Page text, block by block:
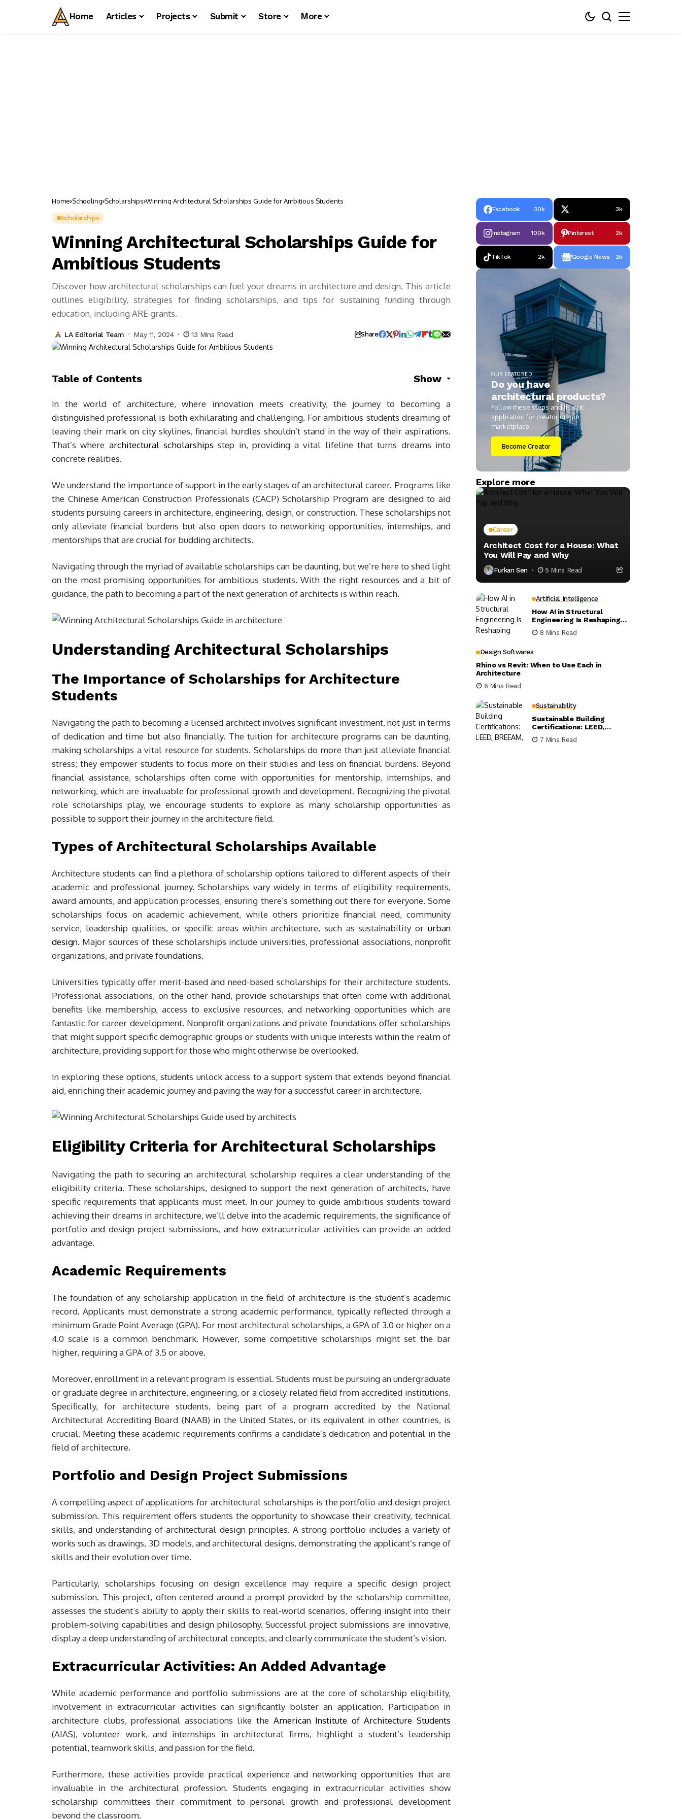
Home Articles Projects Submit Store More
Home Schooling Scholarships Winning Architectural Scholarships Guide for Ambitious Students
Scholarships
Winning Architectural Scholarships Guide for
Ambitious Students
Discover how architectural scholarships can fuel your dreams in architecture and design. This article
outlines eligibility, strategies for finding scholarships, and tips for sustaining funding through
education, including ARE grants.
LA Editorial Team May 11, 2024 13 Mins Read Share
Table of Contents Show
In the world of architecture, where innovation meets creativity, the journey to becoming a
distinguished professional is both exhilarating and challenging. For ambitious students dreaming of
leaving their mark on city skylines, financial hurdles shouldn’t stand in the way of their aspirations.
That’s where architectural scholarships step in, providing a vital lifeline that turns dreams into
concrete realities.
We understand the importance of support in the early stages of an architectural career. Programs like
the Chinese American Construction Professionals (CACP) Scholarship Program are designed to aid
students pursuing careers in architecture, engineering, design, or construction. These scholarships not
only alleviate financial burdens but also open doors to networking opportunities, internships, and
mentorships that are crucial for budding architects.
Navigating through the myriad of available scholarships can be daunting, but we’re here to shed light
on the most promising opportunities for ambitious students. With the right resources and a bit of
guidance, the path to becoming a part of the next generation of architects is within reach.
Understanding Architectural Scholarships
The Importance of Scholarships for Architecture
Students
Navigating the path to becoming a licensed architect involves significant investment, not just in terms
of dedication and time but also financially. The tuition for architecture programs can be daunting,
making scholarships a vital resource for students. Scholarships do more than just alleviate financial
stress; they empower students to focus more on their studies and less on financial burdens. Beyond
financial assistance, scholarships often come with opportunities for mentorship, internships, and
networking, which are invaluable for professional growth and development. Recognizing the pivotal
role scholarships play, we encourage students to explore as many scholarship opportunities as
possible to support their journey in the architecture field.
Types of Architectural Scholarships Available
Architecture students can find a plethora of scholarship options tailored to different aspects of their
academic and professional journey. Scholarships vary widely in terms of eligibility requirements,
award amounts, and application processes, ensuring there’s something out there for everyone. Some
scholarships focus on academic achievement, while others prioritize financial need, community
service, leadership qualities, or specific areas within architecture, such as sustainability or urban
design. Major sources of these scholarships include universities, professional associations, nonprofit
organizations, and private foundations.
Universities typically offer merit-based and need-based scholarships for their architecture students.
Professional associations, on the other hand, provide scholarships that often come with additional
benefits like membership, access to exclusive resources, and networking opportunities which are
fantastic for career development. Nonprofit organizations and private foundations offer scholarships
that might support specific demographic groups or students with unique interests within the realm of
architecture, providing support for those who might otherwise be overlooked.
In exploring these options, students unlock access to a support system that extends beyond financial
aid, enriching their academic journey and paving the way for a successful career in architecture.
Eligibility Criteria for Architectural Scholarships
Navigating the path to securing an architectural scholarship requires a clear understanding of the
eligibility criteria. These scholarships, designed to support the next generation of architects, have
specific requirements that applicants must meet. In our journey to guide ambitious students toward
achieving their dreams in architecture, we’ll delve into the academic requirements, the significance of
portfolio and design project submissions, and how extracurricular activities can provide an added
advantage.
Academic Requirements
The foundation of any scholarship application in the field of architecture is the student’s academic
record. Applicants must demonstrate a strong academic performance, typically reflected through a
minimum Grade Point Average (GPA). For most architectural scholarships, a GPA of 3.0 or higher on a
4.0 scale is a common benchmark. However, some competitive scholarships might set the bar
higher, requiring a GPA of 3.5 or above.
Moreover, enrollment in a relevant program is essential. Students must be pursuing an undergraduate
or graduate degree in architecture, engineering, or a closely related field from accredited institutions.
Specifically, for architecture students, being part of a program accredited by the National
Architectural Accrediting Board (NAAB) in the United States, or its equivalent in other countries, is
crucial. Meeting these academic requirements confirms a candidate’s dedication and potential in the
field of architecture.
Portfolio and Design Project Submissions
A compelling aspect of applications for architectural scholarships is the portfolio and design project
submission. This requirement offers students the opportunity to showcase their creativity, technical
skills, and understanding of architectural design principles. A strong portfolio includes a variety of
works such as drawings, 3D models, and architectural designs, demonstrating the applicant’s range of
skills and their evolution over time.
Particularly, scholarships focusing on design excellence may require a specific design project
submission. This project, often centered around a prompt provided by the scholarship committee,
assesses the student’s ability to apply their skills to real-world scenarios, offering insight into their
problem-solving capabilities and design philosophy. Successful project submissions are innovative,
display a deep understanding of architectural concepts, and clearly communicate the student’s vision.
Extracurricular Activities: An Added Advantage
While academic performance and portfolio submissions are at the core of scholarship eligibility,
involvement in extracurricular activities can significantly bolster an application. Participation in
architecture clubs, professional associations like the American Institute of Architecture Students
(AIAS), volunteer work, and internships in architectural firms, highlight a student’s leadership
potential, teamwork skills, and passion for the field.
Furthermore, these activities provide practical experience and networking opportunities that are
invaluable in the architectural profession. Students engaging in extracurricular activities show
scholarship committees their commitment to personal growth and professional development
beyond the classroom.
Facebook 30k 3k
Instagram 100k Pinterest 2k
TikTok 2k Google News 2k
OUR FEATURED
Do you have
architectural products?
Follow these steps and fill out
application for creator on our
marketplace.
Become Creator
Explore more
Career
Architect Cost for a House: What
You Will Pay and Why
Furkan Sen 5 Mins Read
Artificial Intelligence
How AI in Structural
Engineering Is Reshaping
Building Design
8 Mins Read
Design Softwares
Rhino vs Revit: When to Use Each in
Architecture
6 Mins Read
Sustainability
Sustainable Building
Certifications: LEED,
BREEAM, and WELL
Compared
7 Mins Read